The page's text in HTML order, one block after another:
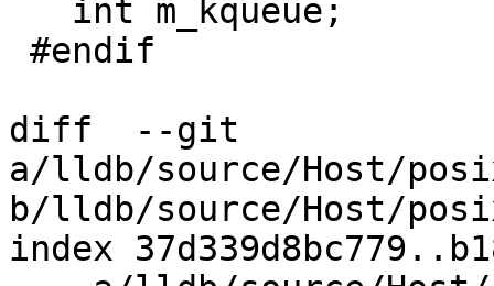
diff  --git
a/lldb/source/Host/
b/lldb/source/Host/
index